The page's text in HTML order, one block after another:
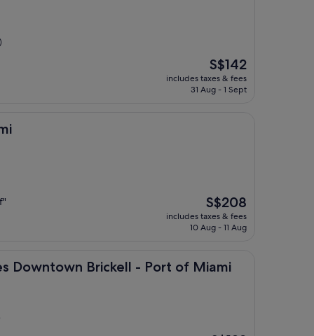
The
price
is
S$142
includes taxes & fees
31 Aug - 1 Sept
The
price
is
S$208
includes taxes & fees
10 Aug - 11 Aug
Downtown Brickell - Port of Miami
Brickell - Port of Miami